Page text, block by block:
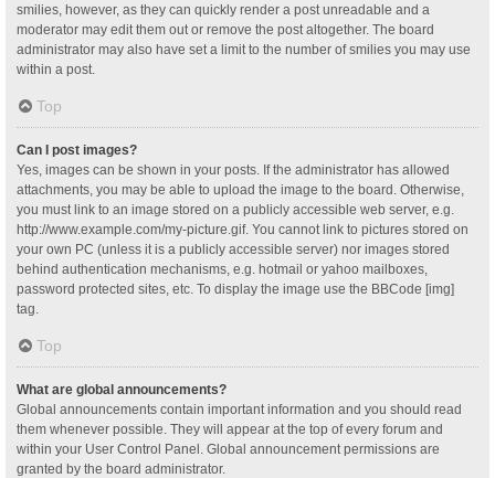
smilies, however, as they can quickly render a post unreadable and a
moderator may edit them out or remove the post altogether. The board
administrator may also have set a limit to the number of smilies you may use
within a post.
Top
Can I post images?
Yes, images can be shown in your posts. If the administrator has allowed
attachments, you may be able to upload the image to the board. Otherwise,
you must link to an image stored on a publicly accessible web server, e.g.
http://www.example.com/my-picture.gif. You cannot link to pictures stored on
your own PC (unless it is a publicly accessible server) nor images stored
behind authentication mechanisms, e.g. hotmail or yahoo mailboxes,
password protected sites, etc. To display the image use the BBCode [img]
tag.
Top
What are global announcements?
Global announcements contain important information and you should read
them whenever possible. They will appear at the top of every forum and
within your User Control Panel. Global announcement permissions are
granted by the board administrator.